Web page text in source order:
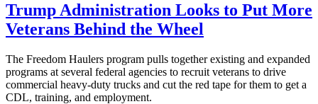
Trump Administration Looks to Put More
Veterans Behind the Wheel
The Freedom Haulers program pulls together existing and expanded
programs at several federal agencies to recruit veterans to drive
commercial heavy-duty trucks and cut the red tape for them to get a
CDL, training, and employment.